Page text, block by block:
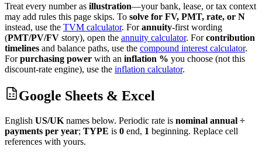
Treat every number as illustration—your bank, lease, or tax context
may add rules this page skips. To solve for FV, PMT, rate, or N
instead, use the TVM calculator. Forannuity-first wording
(PMT/PV/FV story), open the annuity calculator. Forcontribution
timelines and balance paths, use the compound interest calculator.
Forpurchasing power with an inflation % you choose (not this
discount-rate engine), use the inflation calculator.
Google Sheets & Excel
English US/UK names below. Periodic rate is nominal annual ÷
payments per year; TYPE is 0 end, 1 beginning. Replace cell
references with yours.